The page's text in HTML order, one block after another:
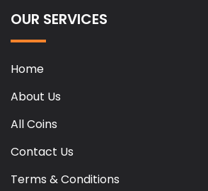
OUR SERVICES
Home
About Us
All Coins
Contact Us
Terms & Conditions